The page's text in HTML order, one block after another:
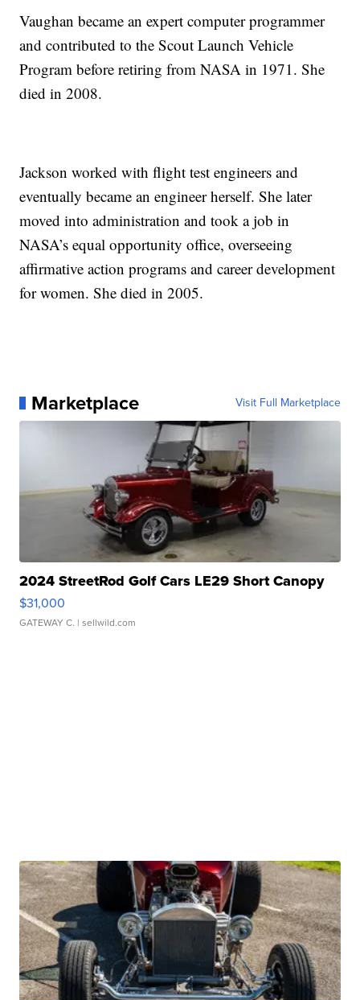
Vaughan became an expert computer programmer
and contributed to the Scout Launch Vehicle
Program before retiring from NASA in 1971. She
died in 2008.
Jackson worked with flight test engineers and
eventually became an engineer herself. She later
moved into administration and took a job in
NASA’s equal opportunity office, overseeing
affirmative action programs and career development
for women. She died in 2005.
Marketplace Visit Full Marketplace
2024 StreetRod Golf Cars LE29 Short Canopy
$31,000
GATEWAY C. | sellwild.com